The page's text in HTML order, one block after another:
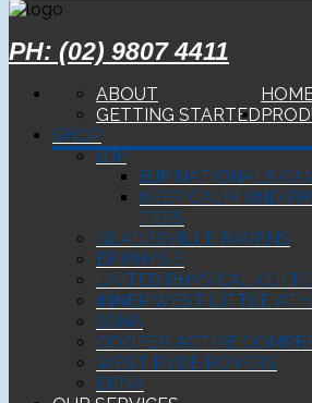
PH: (02) 9807 4411
ABOUT
GETTING STARTED
SHOP
BJP
BJP NATIONALS
KEEP CALM AND
TEES
GLADESVILLE RAVENS
EP PHYSIE
UNITED PHYSICAL
INNER WEST LITTLE
SSNA
COOPER ACTIVE
WEST RYDE ROVERS
ERNA